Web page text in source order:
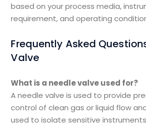
based on your process media,
requirement, and operating
Frequently Asked
Valve
What is a needle valve used for?
A needle valve is used to provide
control of clean gas or liquid flow
used to isolate sensitive